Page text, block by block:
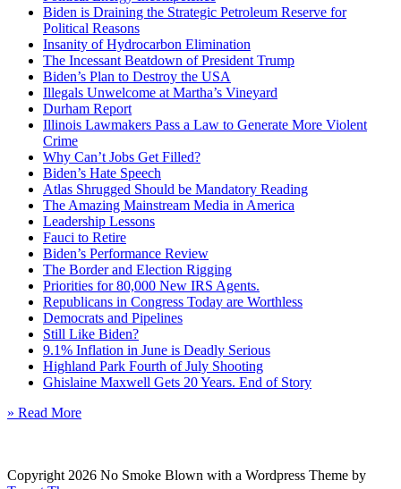
Biden is Draining the Strategic Petroleum Reserve for
Political Reasons
Insanity of Hydrocarbon Elimination
The Incessant Beatdown of President Trump
Biden’s Plan to Destroy the USA
Illegals Unwelcome at Martha’s Vineyard
Durham Report
Illinois Lawmakers Pass a Law to Generate More Violent
Crime
Why Can’t Jobs Get Filled?
Biden’s Hate Speech
Atlas Shrugged Should be Mandatory Reading
The Amazing Mainstream Media in America
Leadership Lessons
Fauci to Retire
Biden’s Performance Review
The Border and Election Rigging
Priorities for 80,000 New IRS Agents.
Republicans in Congress Today are Worthless
Democrats and Pipelines
Still Like Biden?
9.1% Inflation in June is Deadly Serious
Highland Park Fourth of July Shooting
Ghislaine Maxwell Gets 20 Years. End of Story
» Read More
Copyright 2026 No Smoke Blown with a Wordpress Theme by